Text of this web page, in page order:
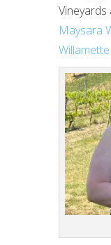
Vineyards
Maysara